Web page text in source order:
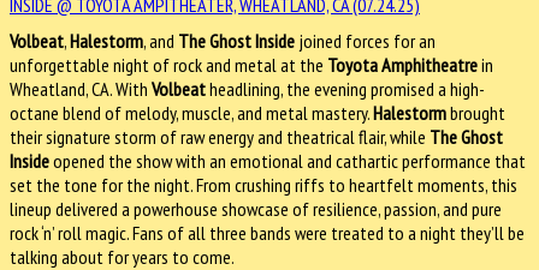
Volbeat,Halestorm, and The Ghost Inside joined forces for an
unforgettable night of rock and metal at the Toyota Amphitheatrein
Wheatland, CA. With Volbeatheadlining, the evening promised a high-
octane blend of melody, muscle, and metal mastery.Halestormbrought
their signature storm of raw energy and theatrical flair, while The Ghost
Insideopened the show with an emotional and cathartic performance that
set the tone for the night. From crushing riffs to heartfelt moments, this
lineup delivered a powerhouse showcase of resilience, passion, and pure
rock ‘n’ roll magic. Fans of all three bands were treated to a night they’ll be
talking about for years to come.